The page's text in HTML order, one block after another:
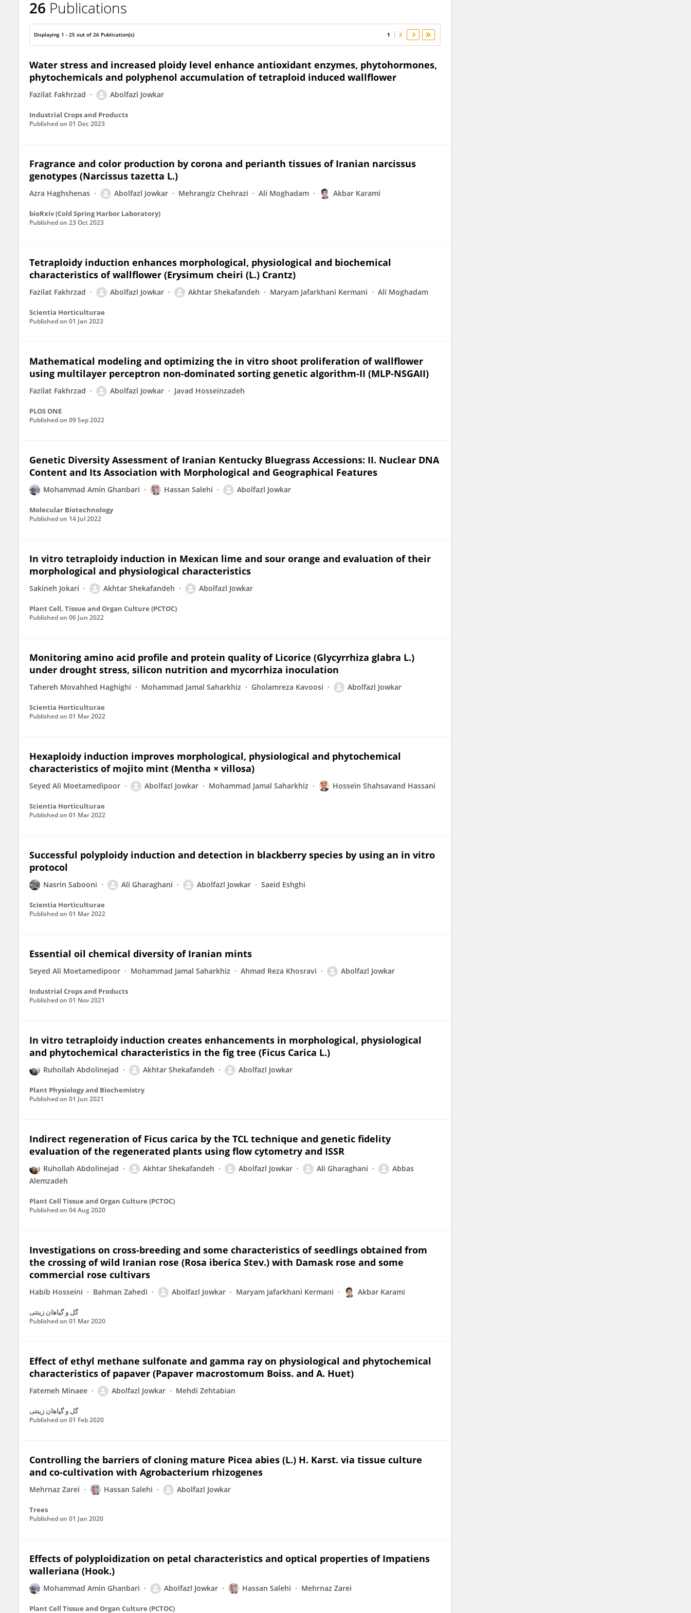
Abolfazl Jowkar
26 Publications
Displaying 1 - 25 out of 26 Publication(s) 1 2
Water stress and increased ploidy level enhance antioxidant enzymes, phytohormones,
phytochemicals and polyphenol accumulation of tetraploid induced wallflower
Fazilat Fakhrzad Abolfazl Jowkar
Industrial Crops and Products
Published on 01 Dec 2023
Fragrance and color production by corona and perianth tissues of Iranian narcissus
genotypes (Narcissus tazetta L.)
Azra Haghshenas Abolfazl Jowkar Mehrangiz Chehrazi Ali Moghadam Akbar Karami
bioRxiv (Cold Spring Harbor Laboratory)
Published on 23 Oct 2023
Tetraploidy induction enhances morphological, physiological and biochemical
characteristics of wallflower (Erysimum cheiri (L.) Crantz)
Fazilat Fakhrzad Abolfazl Jowkar Akhtar Shekafandeh Maryam Jafarkhani Kermani Ali Moghadam
Scientia Horticulturae
Published on 01 Jan 2023
Mathematical modeling and optimizing the in vitro shoot proliferation of wallflower
using multilayer perceptron non-dominated sorting genetic algorithm-II (MLP-NSGAII)
Fazilat Fakhrzad Abolfazl Jowkar Javad Hosseinzadeh
PLOS ONE
Published on 09 Sep 2022
Genetic Diversity Assessment of Iranian Kentucky Bluegrass Accessions: II. Nuclear DNA
Content and Its Association with Morphological and Geographical Features
Mohammad Amin Ghanbari Hassan Salehi Abolfazl Jowkar
Molecular Biotechnology
Published on 14 Jul 2022
In vitro tetraploidy induction in Mexican lime and sour orange and evaluation of their
morphological and physiological characteristics
Sakineh Jokari Akhtar Shekafandeh Abolfazl Jowkar
Plant Cell, Tissue and Organ Culture (PCTOC)
Published on 06 Jun 2022
Monitoring amino acid profile and protein quality of Licorice (Glycyrrhiza glabra L.)
under drought stress, silicon nutrition and mycorrhiza inoculation
Tahereh Movahhed Haghighi Mohammad Jamal Saharkhiz Gholamreza Kavoosi Abolfazl Jowkar
Scientia Horticulturae
Published on 01 Mar 2022
Hexaploidy induction improves morphological, physiological and phytochemical
characteristics of mojito mint (Mentha × villosa)
Seyed Ali Moetamedipoor Abolfazl Jowkar Mohammad Jamal Saharkhiz Hossein Shahsavand Hassani
Scientia Horticulturae
Published on 01 Mar 2022
Successful polyploidy induction and detection in blackberry species by using an in vitro
protocol
Nasrin Sabooni Ali Gharaghani Abolfazl Jowkar Saeid Eshghi
Scientia Horticulturae
Published on 01 Mar 2022
Essential oil chemical diversity of Iranian mints
Seyed Ali Moetamedipoor Mohammad Jamal Saharkhiz Ahmad Reza Khosravi Abolfazl Jowkar
Industrial Crops and Products
Published on 01 Nov 2021
In vitro tetraploidy induction creates enhancements in morphological, physiological
and phytochemical characteristics in the fig tree (Ficus Carica L.)
Ruhollah Abdolinejad Akhtar Shekafandeh Abolfazl Jowkar
Plant Physiology and Biochemistry
Published on 01 Jun 2021
Indirect regeneration of Ficus carica by the TCL technique and genetic fidelity
evaluation of the regenerated plants using flow cytometry and ISSR
Ruhollah Abdolinejad Akhtar Shekafandeh Abolfazl Jowkar Ali Gharaghani
Abbas
Alemzadeh
Plant Cell Tissue and Organ Culture (PCTOC)
Published on 04 Aug 2020
Investigations on cross-breeding and some characteristics of seedlings obtained from
the crossing of wild Iranian rose (Rosa iberica Stev.) with Damask rose and some
commercial rose cultivars
Habib Hosseini Bahman Zahedi Abolfazl Jowkar Maryam Jafarkhani Kermani Akbar Karami
گل و گیاهان زینتی
Published on 01 Mar 2020
Effect of ethyl methane sulfonate and gamma ray on physiological and phytochemical
characteristics of papaver (Papaver macrostomum Boiss. and A. Huet)
Fatemeh Minaee Abolfazl Jowkar Mehdi Zehtabian
گل و گیاهان زینتی
Published on 01 Feb 2020
Controlling the barriers of cloning mature Picea abies (L.) H. Karst. via tissue culture
and co-cultivation with Agrobacterium rhizogenes
Mehrnaz Zarei Hassan Salehi Abolfazl Jowkar
Trees
Published on 01 Jan 2020
Effects of polyploidization on petal characteristics and optical properties of Impatiens
walleriana (Hook.)
Mohammad Amin Ghanbari Abolfazl Jowkar Hassan Salehi Mehrnaz Zarei
Plant Cell Tissue and Organ Culture (PCTOC)